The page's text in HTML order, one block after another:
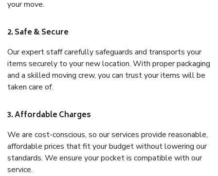
your move.
2. Safe & Secure
Our expert staff carefully safeguards and transports your
items securely to your new location. With proper packaging
and a skilled moving crew, you can trust your items will be
taken care of.
3. Affordable Charges
We are cost-conscious, so our services provide reasonable,
affordable prices that fit your budget without lowering our
standards. We ensure your pocket is compatible with our
service.